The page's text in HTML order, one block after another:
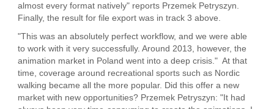
almost every format natively" reports Przemek Petryszyn.
Finally, the result for file export was in track 3 above.
"This was an absolutely perfect workflow, and we were able
to work with it very successfully. Around 2013, however, the
animation market in Poland went into a deep crisis." At that
time, coverage around recreational sports such as Nordic
walking became all the more popular. Did this offer a new
market with new opportunities? Przemek Petryszyn: "It had